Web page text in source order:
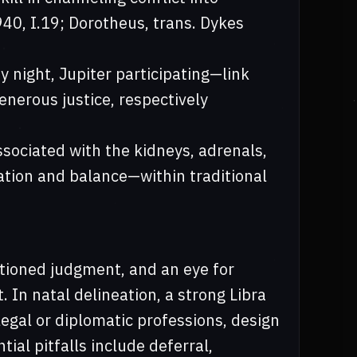
I.19; Dorotheus, trans. Dykes
night, Jupiter participating—link
justice, respectively
with the kidneys, adrenals,
and balance—within traditional
judgment, and an eye for
In natal delineation, a strong Libra
or diplomatic professions, design
pitfalls include deferral,